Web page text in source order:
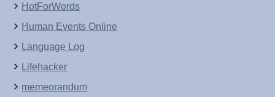
HotForWords
Human Events Online
Language Log
Lifehacker
memeorandum